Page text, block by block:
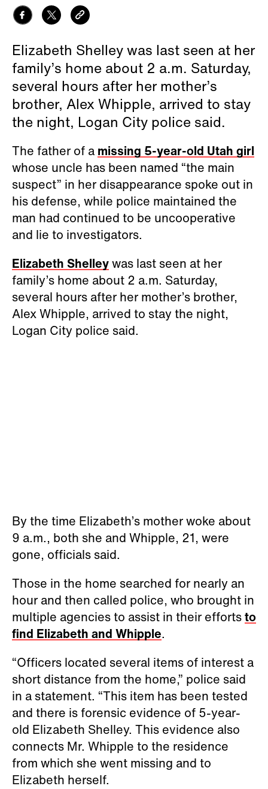
Elizabeth Shelley was last seen at her
family’s home about 2 a.m. Saturday,
several hours after her mother’s
brother, Alex Whipple, arrived to stay
the night, Logan City police said.
The father of a missing 5-year-old Utah girl
whose uncle has been named “the main
suspect” in her disappearance spoke out in
his defense, while police maintained the
man had continued to be uncooperative
and lie to investigators.
Elizabeth Shelleywas last seen at her
family’s home about 2 a.m. Saturday,
several hours after her mother’s brother,
Alex Whipple, arrived to stay the night,
Logan City police said.
By the time Elizabeth’s mother woke about
9 a.m., both she and Whipple, 21, were
gone, officials said.
Those in the home searched for nearly an
hour and then called police, who brought in
multiple agencies to assist in their effortsto
find Elizabeth and Whipple.
“Officers located several items of interest a
short distance from the home,” police said
in a statement. “This item has been tested
and there is forensic evidence of 5-year-
old Elizabeth Shelley. This evidence also
connects Mr. Whipple to the residence
from which she went missing and to
Elizabeth herself.